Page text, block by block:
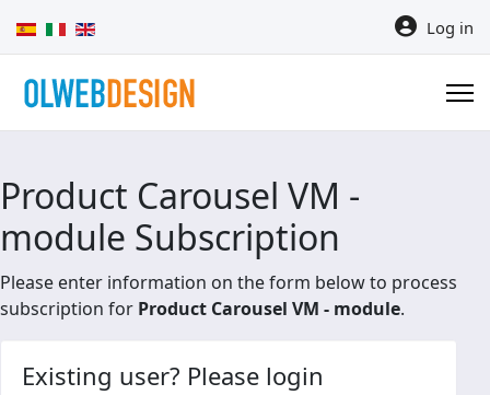
Select your language Log in
Product Carousel VM -
module Subscription
Please enter information on the form below to process
subscription for Product Carousel VM - module.
Existing user? Please login